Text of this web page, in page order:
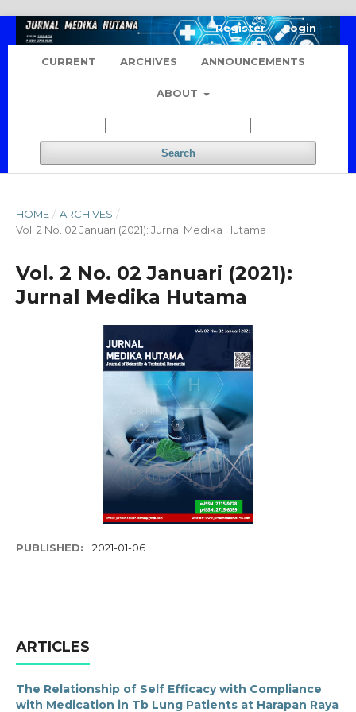
CURRENT ARCHIVES ANNOUNCEMENTS
ABOUT
Search
Register Login
HOME / ARCHIVES /
Vol. 2 No. 02 Januari (2021): Jurnal Medika Hutama
Vol. 2 No. 02 Januari (2021):
Jurnal Medika Hutama
PUBLISHED: 2021-01-06
ARTICLES
The Relationship of Self Efficacy with Compliance
with Medication in Tb Lung Patients at Harapan Raya